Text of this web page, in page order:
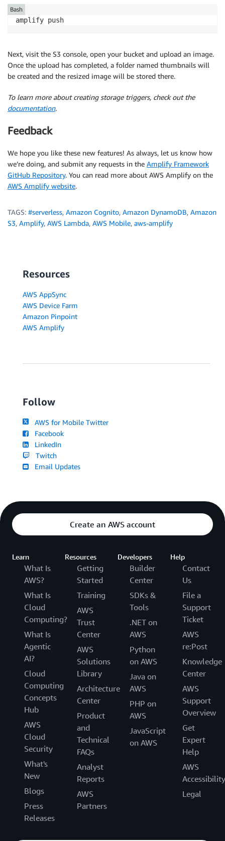
. catch err
}
amplify push
Bash
Next, visit the S3 console, open your bucket and upload an image.
Once the upload has completed, a folder named thumbnails will
be created and the resized image will be stored there.
To learn more about creating storage triggers, check out the
documentation.
Feedback
We hope you like these new features! As always, let us know how
we’re doing, and submit any requests in the Amplify Framework
GitHub Repository. You can read more about AWS Amplify on the
AWS Amplify website.
TAGS: #serverless, Amazon Cognito, Amazon DynamoDB, Amazon
S3, Amplify, AWS Lambda, AWS Mobile, aws-amplify
Resources
AWS AppSync
AWS Device Farm
Amazon Pinpoint
AWS Amplify
Follow
AWS for Mobile Twitter
Facebook
LinkedIn
Twitch
Email Updates
Create an AWS account
Learn
What Is
AWS?
What Is
Cloud
Computing?
What Is
Agentic
AI?
Cloud
Computing
Concepts
Hub
AWS
Cloud
Security
What's
New
Blogs
Press
Releases
Resources
Getting
Started
Training
AWS
Trust
Center
AWS
Solutions
Library
Architecture
Center
Product
and
Technical
FAQs
Analyst
Reports
AWS
Partners
Developers
Builder
Center
SDKs &
Tools
.NET on
AWS
Python
on AWS
Java on
AWS
PHP on
AWS
JavaScript
on AWS
Help
Contact
Us
File a
Support
Ticket
AWS
re:Post
Knowledge
Center
AWS
Support
Overview
Get
Expert
Help
AWS
Accessibility
Legal